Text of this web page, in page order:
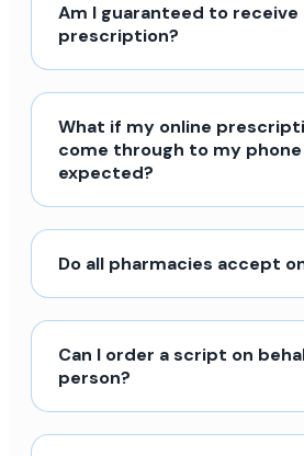
Am I guaranteed to receive
prescription?
What if my online
come through to my phone
expected?
Do all pharmacies accept
Can I order a script on
person?